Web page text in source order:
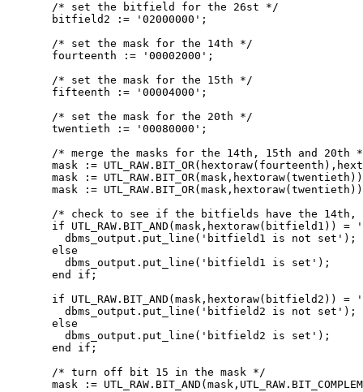
  /* set the bitfield for the 26st */
  bitfield2 := '02000000';
  /* set the mask for the 14th */
  fourteenth := '00002000';
  /* set the mask for the 15th */
  fifteenth := '00004000';
  /* set the mask for the 20th */
  twentieth := '00080000';
/* merge the masks for the 14th, 15th and 20th
mask :=
mask :=
mask :=
/* check to see if the bitfields have the 14th,
if UTL_RAW.BIT_AND(mask,hextoraw(bitfield1)) =
    dbms_output.put_line('bitfield1 is not set');
  else
    dbms_output.put_line('bitfield1 is set');
  end if;
if UTL_RAW.BIT_AND(mask,hextoraw(bitfield2)) =
    dbms_output.put_line('bitfield2 is not set');
  else
    dbms_output.put_line('bitfield2 is set');
  end if;
  /* turn off bit 15 in the mask */
mask :=